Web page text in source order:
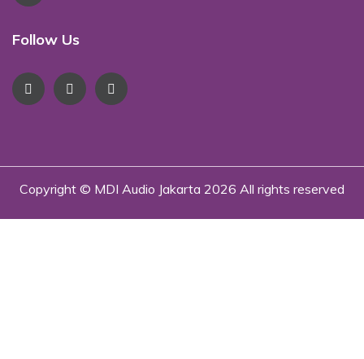
Follow Us
Copyright © MDI Audio Jakarta 2026 All rights reserved